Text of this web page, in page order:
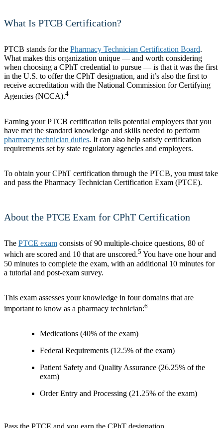
What Is PTCB Certification?
PTCB stands for the Pharmacy Technician Certification Board.
What makes this organization unique — and worth considering
when choosing a CPhT credential to pursue — is that it was the first
in the U.S. to offer the CPhT designation, and it’s also the first to
receive accreditation with the National Commission for Certifying
Agencies (NCCA).4
Earning your PTCB certification tells potential employers that you
have met the standard knowledge and skills needed to perform
pharmacy technician duties. It can also help satisfy certification
requirements set by state regulatory agencies and employers.
To obtain your CPhT certification through the PTCB, you must take
and pass the Pharmacy Technician Certification Exam (PTCE).
About the PTCE Exam for CPhT Certification
The PTCE exam consists of 90 multiple-choice questions, 80 of
which are scored and 10 that are unscored.5 You have one hour and
50 minutes to complete the exam, with an additional 10 minutes for
a tutorial and post-exam survey.
This exam assesses your knowledge in four domains that are
important to know as a pharmacy technician:6
Medications (40% of the exam)
Federal Requirements (12.5% of the exam)
Patient Safety and Quality Assurance (26.25% of the
exam)
Order Entry and Processing (21.25% of the exam)
Pass the PTCE and you earn the CPhT designation.